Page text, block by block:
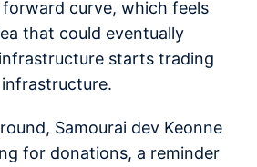
forward curve, which feels
that could eventually
starts trading
Samourai dev Keonne
for donations, a reminder